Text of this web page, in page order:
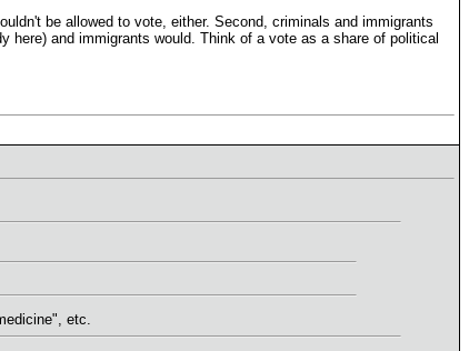
be allowed to vote, either. Second, criminals and immigrants
here) and immigrants would. Think of a vote as a share of political
etc.